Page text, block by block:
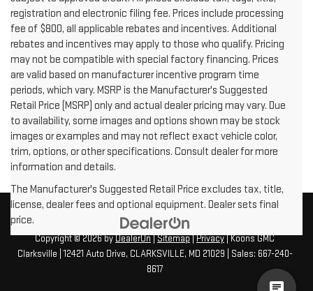
registration and electronic filing fee. Prices include processing
fee of $800, all applicable rebates and incentives. Additional
rebates and incentives may apply to those who qualify. Pricing
may not be compatible with special factory financing. Prices
are valid based on manufacturer incentive program time
periods, which vary. MSRP is the Manufacturer's Suggested
Retail Price (MSRP) only and actual dealer pricing may vary. Due
to availability, some images and options shown may be stock
images or examples and may not reflect exact vehicle color,
trim, options, or other specifications. Consult dealer for more
information and details.
The Manufacturer's Suggested Retail Price excludes tax, title,
license, dealer fees and optional equipment. Dealer sets final
price.
Copyright © 2026byDealerOn|Sitemap|Privacy| Koons GMC
Clarksville 12421 Auto Drive, CLARKSVILLE, MD 21029 | Sales: 667-240-
8617